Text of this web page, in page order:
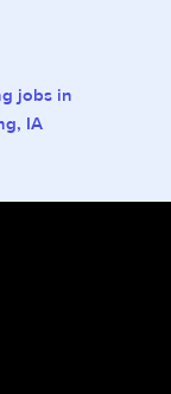
jobs in
IA